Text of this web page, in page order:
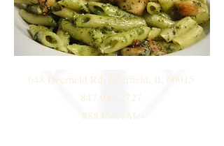
648 Deerfield Rd. Deerfield, IL 60015
847.945.2727
888.Cater.Me